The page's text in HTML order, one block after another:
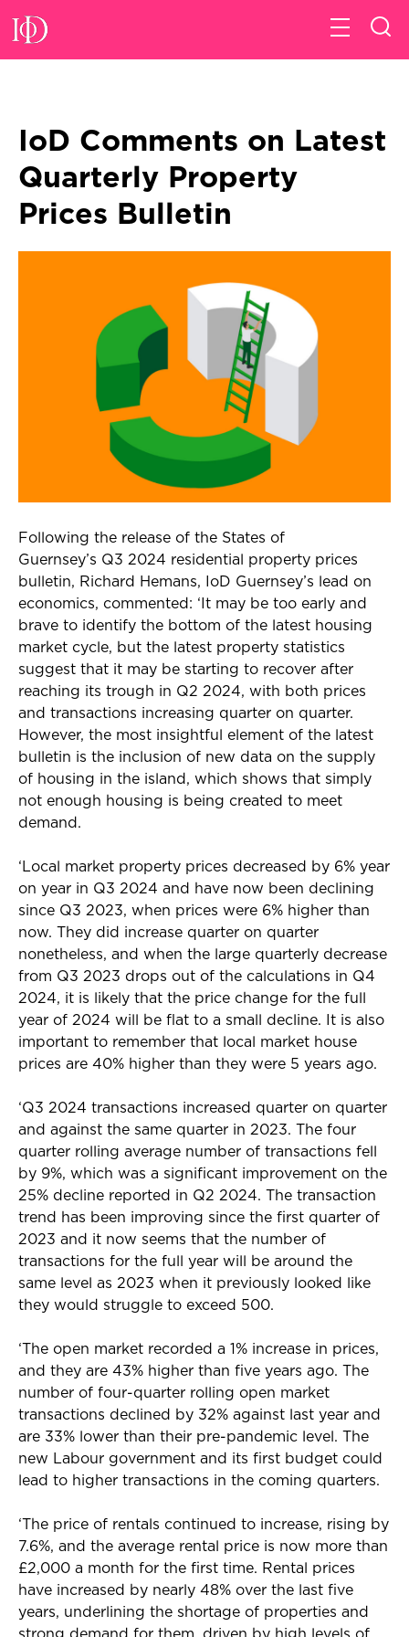
IoD Comments on Latest
Quarterly Property
Prices Bulletin
Following the release of the States of
Guernsey’s Q3 2024 residential property prices
bulletin, Richard Hemans, IoD Guernsey’s lead on
economics, commented: ‘It may be too early and
brave to identify the bottom of the latest housing
market cycle, but the latest property statistics
suggest that it may be starting to recover after
reaching its trough in Q2 2024, with both prices
and transactions increasing quarter on quarter.
However, the most insightful element of the latest
bulletin is the inclusion of new data on the supply
of housing in the island, which shows that simply
not enough housing is being created to meet
demand.
‘Local market property prices decreased by 6% year
on year in Q3 2024 and have now been declining
since Q3 2023, when prices were 6% higher than
now. They did increase quarter on quarter
nonetheless, and when the large quarterly decrease
from Q3 2023 drops out of the calculations in Q4
2024, it is likely that the price change for the full
year of 2024 will be flat to a small decline. It is also
important to remember that local market house
prices are 40% higher than they were 5 years ago.
‘Q3 2024 transactions increased quarter on quarter
and against the same quarter in 2023. The four
quarter rolling average number of transactions fell
by 9%, which was a significant improvement on the
25% decline reported in Q2 2024. The transaction
trend has been improving since the first quarter of
2023 and it now seems that the number of
transactions for the full year will be around the
same level as 2023 when it previously looked like
they would struggle to exceed 500.
‘The open market recorded a 1% increase in prices,
and they are 43% higher than five years ago. The
number of four-quarter rolling open market
transactions declined by 32% against last year and
are 33% lower than their pre-pandemic level. The
new Labour government and its first budget could
lead to higher transactions in the coming quarters.
‘The price of rentals continued to increase, rising by
7.6%, and the average rental price is now more than
£2,000 a month for the first time. Rental prices
have increased by nearly 48% over the last five
years, underlining the shortage of properties and